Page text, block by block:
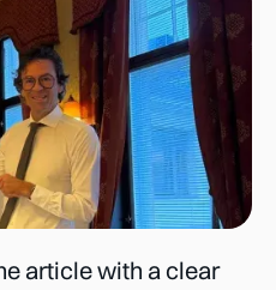
article with a clear